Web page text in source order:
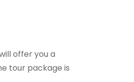
offer you a
tour package is